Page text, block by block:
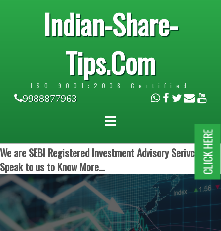
Indian-Share-
Tips.Com
ISO 9001:2008 Certified
9988877963
We are SEBI Registered Investment Advisory Serivces.
Speak to us to Know More...
CLICK HERE